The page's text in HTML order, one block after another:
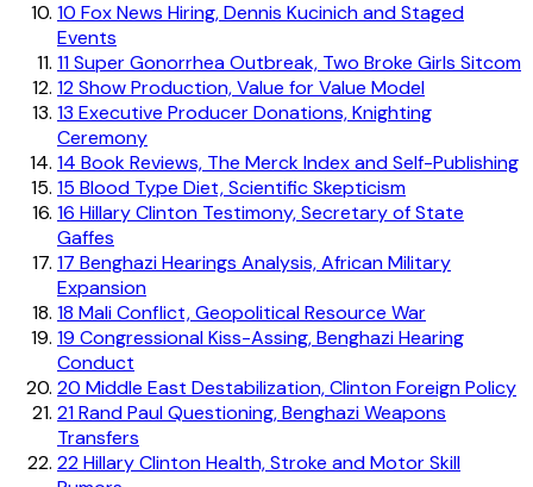
10 Fox News Hiring, Dennis Kucinich and Staged
Events
11Super Gonorrhea Outbreak, Two Broke Girls Sitcom
12Show Production, Value for Value Model
13 Executive Producer Donations, Knighting
Ceremony
14 Book Reviews, The Merck Index and Self-Publishing
15 Blood Type Diet, Scientific Skepticism
16 Hillary Clinton Testimony, Secretary of State
Gaffes
17 Benghazi Hearings Analysis, African Military
Expansion
18 Mali Conflict, Geopolitical Resource War
19 Congressional Kiss-Assing, Benghazi Hearing
Conduct
20 Middle East Destabilization, Clinton Foreign Policy
21Rand Paul Questioning, Benghazi Weapons
Transfers
22Hillary Clinton Health, Stroke and Motor Skill